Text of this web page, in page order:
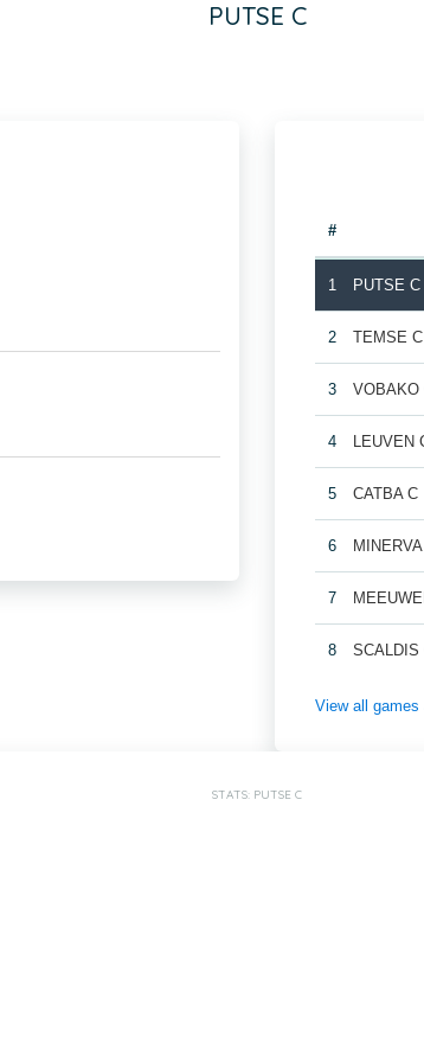
PUTSE C
#
1 PUTSE C
2 TEMSE C
3 VOBAKO
4 LEUVEN
5 CATBA C
6
7
8 SCALDIS
View all
STATS: PUTSE C